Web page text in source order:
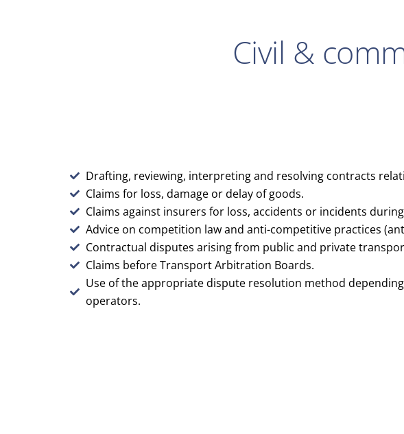
Civil &
Drafting, reviewing, interpreting and resolving contracts
Claims for loss, damage or delay of goods.
Claims against insurers for loss, accidents or incidents
Advice on competition law and anti-competitive practices
Contractual disputes arising from public and private
Claims before Transport Arbitration Boards.
Use of the appropriate dispute resolution method
operators.